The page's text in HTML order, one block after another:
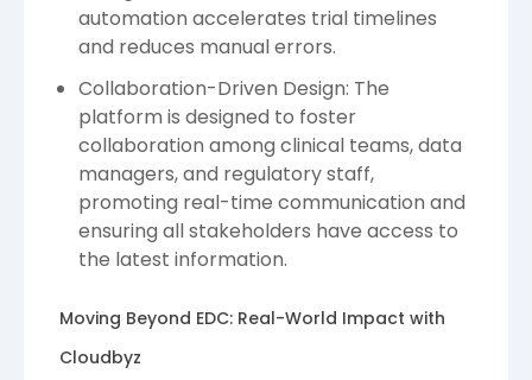
automation accelerates trial timelines
and reduces manual errors.
Collaboration-Driven Design: The
platform is designed to foster
collaboration among clinical teams, data
managers, and regulatory staff,
promoting real-time communication and
ensuring all stakeholders have access to
the latest information.
Moving Beyond EDC: Real-World Impact with
Cloudbyz